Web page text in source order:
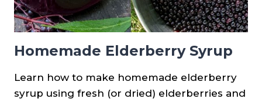
Homemade Elderberry Syrup
Learn how to make homemade elderberry
syrup using fresh (or dried) elderberries and